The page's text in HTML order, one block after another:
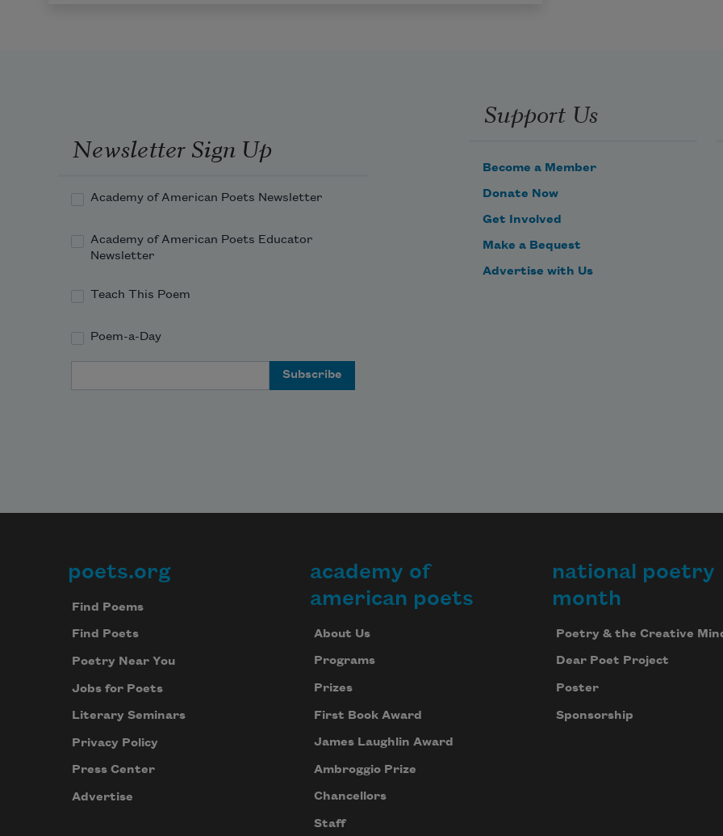
Newsletter Sign Up
Academy of American Poets Newsletter
Academy of American Poets Educator
Newsletter
Teach This Poem
Poem-a-Day
Support Us
Become a Member
Donate Now
Get Involved
Make a Bequest
Advertise with Us
Footer
poets.org
Find Poems
Find Poets
Poetry Near You
Jobs for Poets
Literary Seminars
Privacy Policy
Press Center
Advertise
academy of
american poets
About Us
Programs
Prizes
First Book Award
James Laughlin Award
Ambroggio Prize
Chancellors
Staff
national poetry
month
Poetry & the Creative
Dear Poet Project
Poster
Sponsorship